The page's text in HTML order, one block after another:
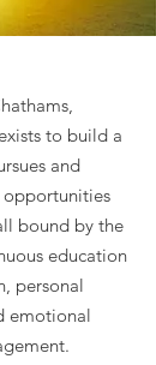
to build a
and
bound by the
education
personal
emotional